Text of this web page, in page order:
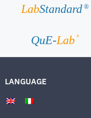
LabStandard ®
QuE-Lab ®
LANGUAGE